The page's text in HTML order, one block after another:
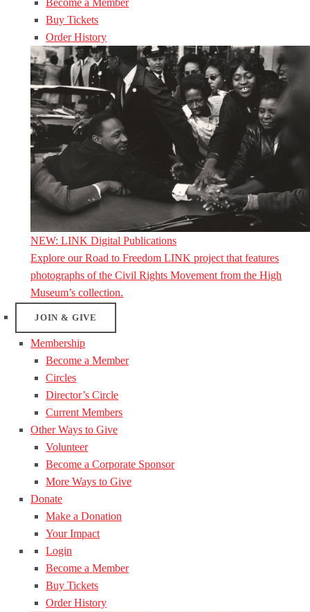
Become a Member
Buy Tickets
Order History
NEW: LINK Digital Publications
Explore our Road to Freedom LINK project that features
photographs of the Civil Rights Movement from the High
Museum’s collection.
JOIN & GIVE
Membership
Become a Member
Circles
Director’s Circle
Current Members
Other Ways to Give
Volunteer
Become a Corporate Sponsor
More Ways to Give
Donate
Make a Donation
Your Impact
Login
Become a Member
Buy Tickets
Order History